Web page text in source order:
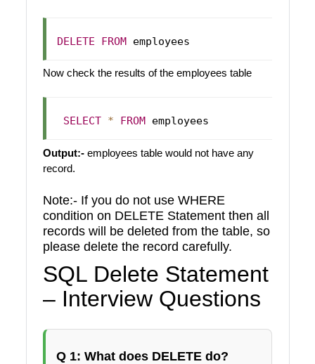
DELETE FROM
Now check the results of the employees table
SELECT * FROM
Output:-employees table would not have any
record.
Note:- If you do not use WHERE
condition on DELETE Statement then all
records will be deleted from the table, so
please delete the record carefully.
SQL Delete Statement
– Interview Questions
Q 1: What does DELETE do?